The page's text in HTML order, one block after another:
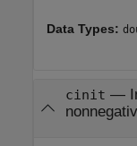
Data Types:
cinit —